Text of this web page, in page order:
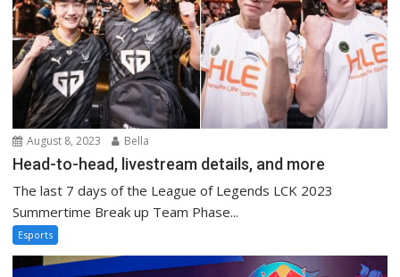
August 8, 2023 Bella
Head-to-head, livestream details, and more
The last 7 days of the League of Legends LCK 2023
Summertime Break up Team Phase...
Esports